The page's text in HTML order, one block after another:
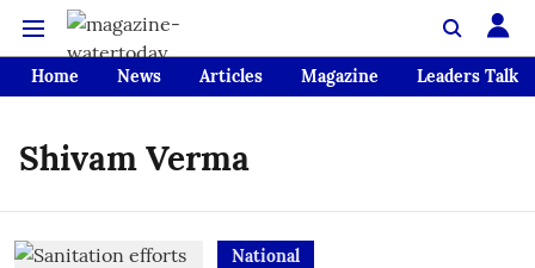
Home News Articles Magazine Leaders Talk
Shivam Verma
National